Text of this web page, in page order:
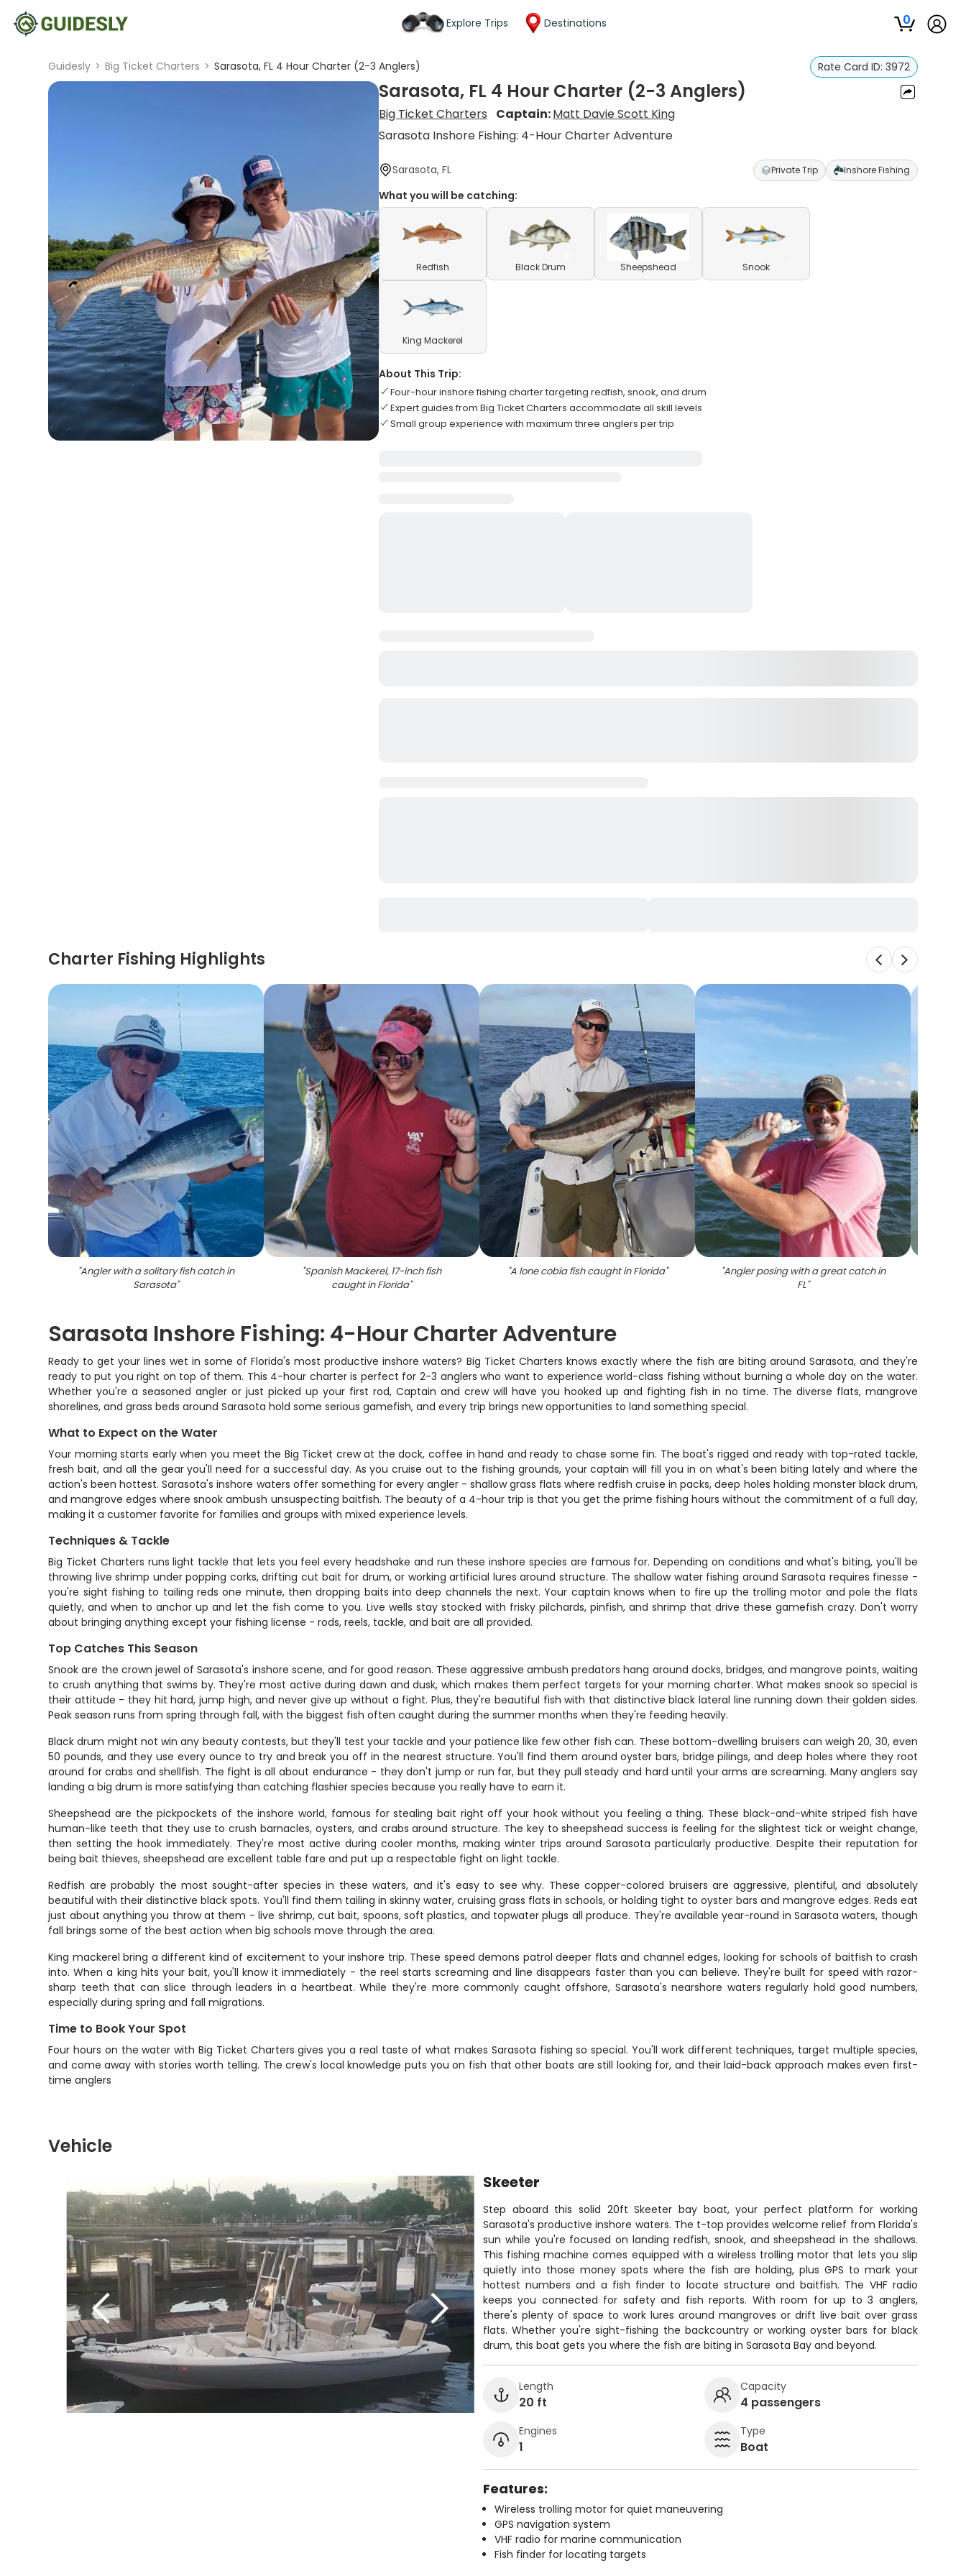
Explore Trips Destinations 0
Guidesly > Big Ticket Charters > Sarasota, FL 4 Hour Charter (2-3 Anglers) Rate Card ID: 3972
Sarasota, FL 4 Hour Charter (2-3 Anglers)
Big Ticket Charters Captain:Matt Davie Scott King
Sarasota Inshore Fishing: 4-Hour Charter Adventure
Sarasota, FL Private Trip Inshore Fishing
What you will be catching:
Redfish Black Drum Sheepshead Snook
King Mackerel
About This Trip:
Four-hour inshore fishing charter targeting redfish, snook, and drum
Expert guides from Big Ticket Charters accommodate all skill levels
Small group experience with maximum three anglers per trip
Charter Fishing Highlights
"Angler with a solitary fish catch in
Sarasota"
"Spanish Mackerel, 17-inch fish
caught in Florida"
"A lone cobia fish caught in Florida" "Angler posing with a great catch in
FL"
Sarasota Inshore Fishing: 4-Hour Charter Adventure
Ready to get your lines wet in some of Florida's most productive inshore waters? Big Ticket Charters knows exactly where the fish are biting around Sarasota, and they're
ready to put you right on top of them. This 4-hour charter is perfect for 2-3 anglers who want to experience world-class fishing without burning a whole day on the water.
Whether you're a seasoned angler or just picked up your first rod, Captain and crew will have you hooked up and fighting fish in no time. The diverse flats, mangrove
shorelines, and grass beds around Sarasota hold some serious gamefish, and every trip brings new opportunities to land something special.
What to Expect on the Water
Your morning starts early when you meet the Big Ticket crew at the dock, coffee in hand and ready to chase some fin. The boat's rigged and ready with top-rated tackle,
fresh bait, and all the gear you'll need for a successful day. As you cruise out to the fishing grounds, your captain will fill you in on what's been biting lately and where the
action's been hottest. Sarasota's inshore waters offer something for every angler - shallow grass flats where redfish cruise in packs, deep holes holding monster black drum,
and mangrove edges where snook ambush unsuspecting baitfish. The beauty of a 4-hour trip is that you get the prime fishing hours without the commitment of a full day,
making it a customer favorite for families and groups with mixed experience levels.
Techniques & Tackle
Big Ticket Charters runs light tackle that lets you feel every headshake and run these inshore species are famous for. Depending on conditions and what's biting, you'll be
throwing live shrimp under popping corks, drifting cut bait for drum, or working artificial lures around structure. The shallow water fishing around Sarasota requires finesse -
you're sight fishing to tailing reds one minute, then dropping baits into deep channels the next. Your captain knows when to fire up the trolling motor and pole the flats
quietly, and when to anchor up and let the fish come to you. Live wells stay stocked with frisky pilchards, pinfish, and shrimp that drive these gamefish crazy. Don't worry
about bringing anything except your fishing license - rods, reels, tackle, and bait are all provided.
Top Catches This Season
Snook are the crown jewel of Sarasota's inshore scene, and for good reason. These aggressive ambush predators hang around docks, bridges, and mangrove points, waiting
to crush anything that swims by. They're most active during dawn and dusk, which makes them perfect targets for your morning charter. What makes snook so special is
their attitude - they hit hard, jump high, and never give up without a fight. Plus, they're beautiful fish with that distinctive black lateral line running down their golden sides.
Peak season runs from spring through fall, with the biggest fish often caught during the summer months when they're feeding heavily.
Black drum might not win any beauty contests, but they'll test your tackle and your patience like few other fish can. These bottom-dwelling bruisers can weigh 20, 30, even
50 pounds, and they use every ounce to try and break you off in the nearest structure. You'll find them around oyster bars, bridge pilings, and deep holes where they root
around for crabs and shellfish. The fight is all about endurance - they don't jump or run far, but they pull steady and hard until your arms are screaming. Many anglers say
landing a big drum is more satisfying than catching flashier species because you really have to earn it.
Sheepshead are the pickpockets of the inshore world, famous for stealing bait right off your hook without you feeling a thing. These black-and-white striped fish have
human-like teeth that they use to crush barnacles, oysters, and crabs around structure. The key to sheepshead success is feeling for the slightest tick or weight change,
then setting the hook immediately. They're most active during cooler months, making winter trips around Sarasota particularly productive. Despite their reputation for
being bait thieves, sheepshead are excellent table fare and put up a respectable fight on light tackle.
Redfish are probably the most sought-after species in these waters, and it's easy to see why. These copper-colored bruisers are aggressive, plentiful, and absolutely
beautiful with their distinctive black spots. You'll find them tailing in skinny water, cruising grass flats in schools, or holding tight to oyster bars and mangrove edges. Reds eat
just about anything you throw at them - live shrimp, cut bait, spoons, soft plastics, and topwater plugs all produce. They're available year-round in Sarasota waters, though
fall brings some of the best action when big schools move through the area.
King mackerel bring a different kind of excitement to your inshore trip. These speed demons patrol deeper flats and channel edges, looking for schools of baitfish to crash
into. When a king hits your bait, you'll know it immediately - the reel starts screaming and line disappears faster than you can believe. They're built for speed with razor-
sharp teeth that can slice through leaders in a heartbeat. While they're more commonly caught offshore, Sarasota's nearshore waters regularly hold good numbers,
especially during spring and fall migrations.
Time to Book Your Spot
Four hours on the water with Big Ticket Charters gives you a real taste of what makes Sarasota fishing so special. You'll work different techniques, target multiple species,
and come away with stories worth telling. The crew's local knowledge puts you on fish that other boats are still looking for, and their laid-back approach makes even first-
time anglers
Vehicle
Skeeter
Step aboard this solid 20ft Skeeter bay boat, your perfect platform for working
Sarasota's productive inshore waters. The t-top provides welcome relief from Florida's
sun while you're focused on landing redfish, snook, and sheepshead in the shallows.
This fishing machine comes equipped with a wireless trolling motor that lets you slip
quietly into those money spots where the fish are holding, plus GPS to mark your
hottest numbers and a fish finder to locate structure and baitfish. The VHF radio
keeps you connected for safety and fish reports. With room for up to 3 anglers,
there's plenty of space to work lures around mangroves or drift live bait over grass
flats. Whether you're sight-fishing the backcountry or working oyster bars for black
drum, this boat gets you where the fish are biting in Sarasota Bay and beyond.
Length
20 ft
Capacity
4 passengers
Engines
1
Type
Boat
Features:
Wireless trolling motor for quiet maneuvering
GPS navigation system
VHF radio for marine communication
Fish finder for locating targets